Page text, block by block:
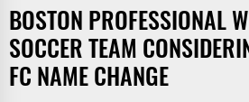
BOSTON PROFESSIONAL
SOCCER TEAM
FC NAME CHANGE